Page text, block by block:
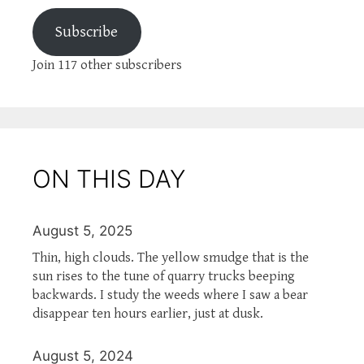
Subscribe
Join 117 other subscribers
ON THIS DAY
August 5, 2025
Thin, high clouds. The yellow smudge that is the
sun rises to the tune of quarry trucks beeping
backwards. I study the weeds where I saw a bear
disappear ten hours earlier, just at dusk.
August 5, 2024